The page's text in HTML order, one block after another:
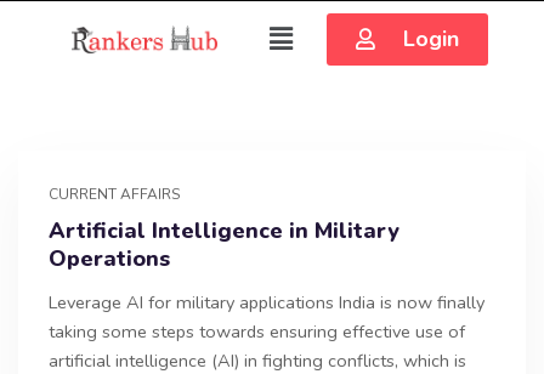
Login
CURRENT AFFAIRS
Artificial Intelligence in Military
Operations
Leverage AI for military applications India is now finally
taking some steps towards ensuring effective use of
artificial intelligence (AI) in fighting conflicts, which is